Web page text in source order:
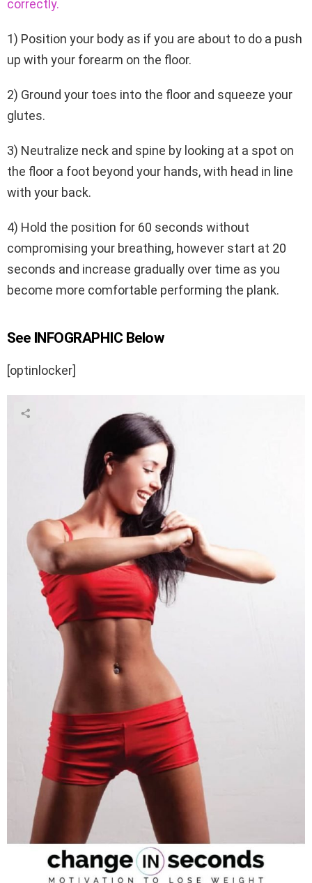
correctly.
1) Position your body as if you are about to do a push
up with your forearm on the floor.
2) Ground your toes into the floor and squeeze your
glutes.
3) Neutralize neck and spine by looking at a spot on
the floor a foot beyond your hands, with head in line
with your back.
4) Hold the position for 60 seconds without
compromising your breathing, however start at 20
seconds and increase gradually over time as you
become more comfortable performing the plank.
See INFOGRAPHIC Below
[optinlocker]